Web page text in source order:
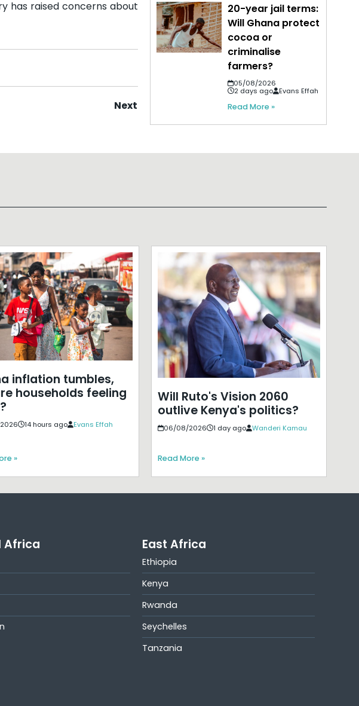
has raised concerns about
Next
20-year jail terms:
Will Ghana protect
cocoa or
criminalise
farmers?
05/08/2026
2 days ago
Evans Effah
Read More »
inflation tumbles,
households feeling
14 hours ago Evans Effah
»
Will Ruto's Vision 2060
outlive Kenya's politics?
06/08/2026 1 day ago Wanderi Kamau
Read More »
Africa East Africa
Ethiopia
Kenya
Rwanda
Seychelles
Tanzania